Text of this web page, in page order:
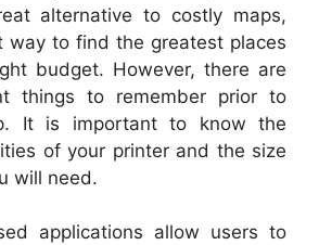
alternative to costly maps,
way to find the greatest places
budget. However, there are
things to remember prior to
It is important to know the
of your printer and the size
will need.
applications allow users to